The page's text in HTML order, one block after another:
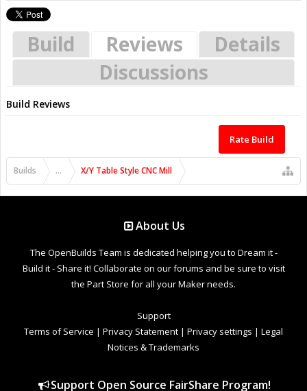
Build Reviews
Details
Discussions
Build Reviews
Rate Build
Builds ... X/Y Table Style CNC Mill
About Us
The OpenBuilds Team is dedicated helping you to Dream it -
Build it - Share it! Collaborate on our forums and be sure to visit
the Part Store for all your Maker needs.
Support
Terms of Service | Privacy Statement | Privacy settings | Legal
Notices & Trademarks
Support Open Source FairShare Program!